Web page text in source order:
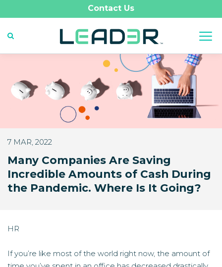
Contact Us
7 MAR, 2022
Many Companies Are Saving
Incredible Amounts of Cash During
the Pandemic. Where Is It Going?
HR
If you’re like most of the world right now, the amount of